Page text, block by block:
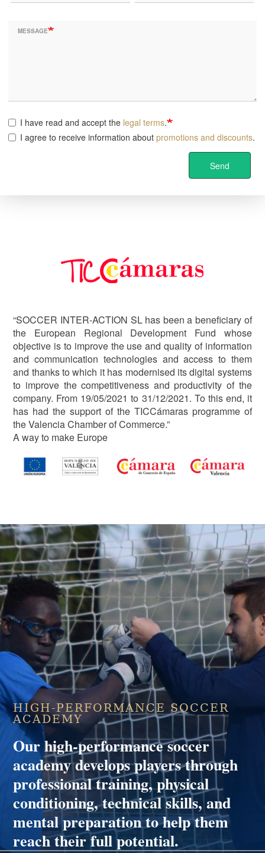
MESSAGE
I have read and accept the legal terms.
I agree to receive information about promotions and discounts.
Send
“SOCCER INTER-ACTION SL has been a beneficiary of
the European Regional Development Fund whose
objective is to improve the use and quality of information
and communication technologies and access to them
and thanks to which it has modernised its digital systems
to improve the competitiveness and productivity of the
company. From 19/05/2021 to 31/12/2021. To this end, it
has had the support of the TICCámaras programme of
the Valencia Chamber of Commerce.”
A way to make Europe
Image
HIGH-PERFORMANCE SOCCER
ACADEMY
Our high-performance soccer
academy develops players through
professional training, physical
conditioning, technical skills, and
mental preparation to help them
reach their full potential.